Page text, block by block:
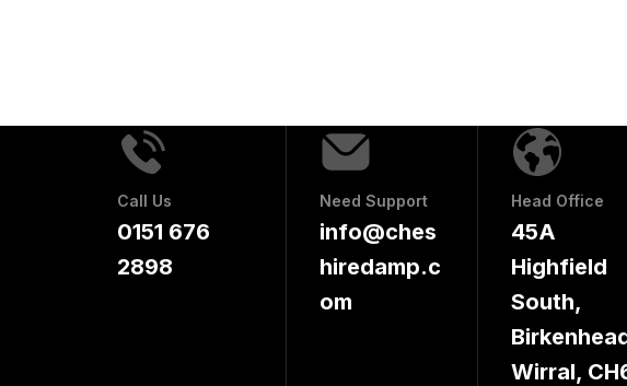
Call Us
0151 676
2898
Need Support
info@ches
hiredamp.c
om
Head Office
45A
Highfield
South,
Wirral,